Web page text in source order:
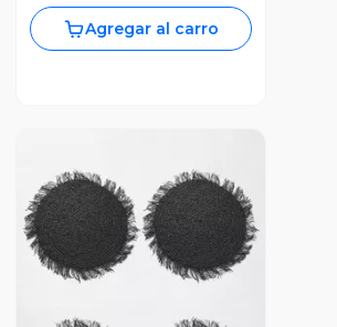
Agregar al carro
Vista Previa